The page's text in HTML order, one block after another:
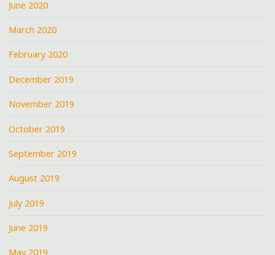
June 2020
March 2020
February 2020
December 2019
November 2019
October 2019
September 2019
August 2019
July 2019
June 2019
May 2019